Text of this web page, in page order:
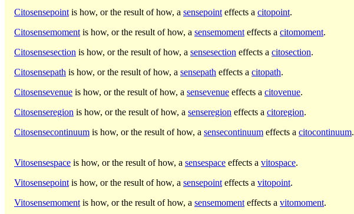
Citosensepoint is how, or the result of how, a sensepoint effects a citopoint.
Citosensemoment is how, or the result of how, a sensemoment effects a citomoment.
Citosensesection is how, or the result of how, a sensesection effects a citosection.
Citosensepath is how, or the result of how, a sensepath effects a citopath.
Citosensevenue is how, or the result of how, a sensevenue effects a citovenue.
Citosenseregion is how, or the result of how, a senseregion effects a citoregion.
Citosensecontinuum is how, or the result of how, a sensecontinuum effects a citocontinuum.
Vitosensespace is how, or the result of how, a sensespace effects a vitospace.
Vitosensepoint is how, or the result of how, a sensepoint effects a vitopoint.
Vitosensemoment is how, or the result of how, a sensemoment effects a vitomoment.